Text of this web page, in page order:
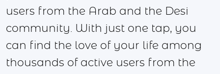
users from the Arab and the Desi
community. With just one tap, you
can find the love of your life among
thousands of active users from the